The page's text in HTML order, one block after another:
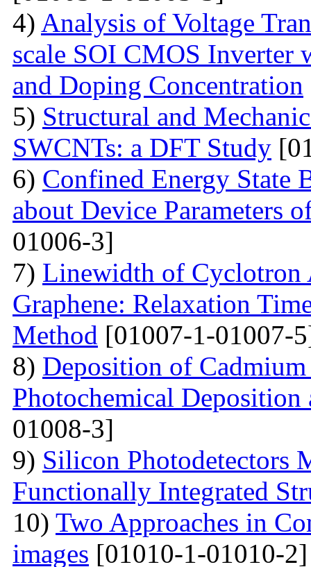
4) Analysis of Voltage
scale SOI CMOS Inverter
and Doping Concentration
5) Structural and
SWCNTs: a DFT Study
6) Confined Energy State
about Device Parameters
01006-3]
7) Linewidth of Cyclotron
Graphene: Relaxation
Method [01007-1-01007-
8) Deposition of
Photochemical Deposition
01008-3]
9) Silicon Photodetectors
Functionally Integrated
10) Two Approaches in
images [01010-1-01010-2]